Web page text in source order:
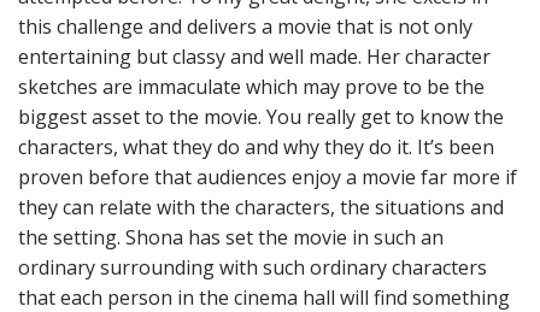
this challenge and delivers a movie that is not only
entertaining but classy and well made. Her character
sketches are immaculate which may prove to be the
biggest asset to the movie. You really get to know the
characters, what they do and why they do it. It’s been
proven before that audiences enjoy a movie far more if
they can relate with the characters, the situations and
the setting. Shona has set the movie in such an
ordinary surrounding with such ordinary characters
that each person in the cinema hall will find something